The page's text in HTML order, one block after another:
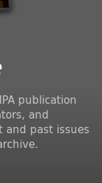
publication
and
and past issues